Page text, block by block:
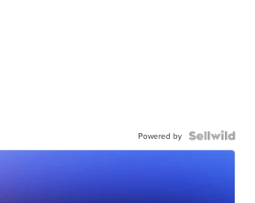
Powered by